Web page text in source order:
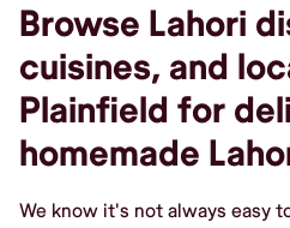
Browse Lahori
cuisines, and
Plainfield for
homemade
We know it's not always easy